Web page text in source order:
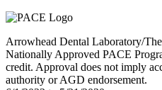
Arrowhead Dental Laboratory/
Nationally Approved PACE
credit. Approval does not imply
authority or AGD endorsement.